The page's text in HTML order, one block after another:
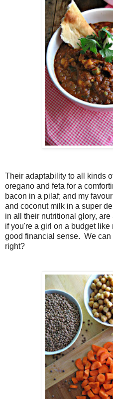
Their adaptability to all kinds
oregano and feta for a
bacon in a pilaf; and my
and coconut milk in a super
in all their nutritional glory,
if you're a girl on a budget
good financial sense. We can
right?